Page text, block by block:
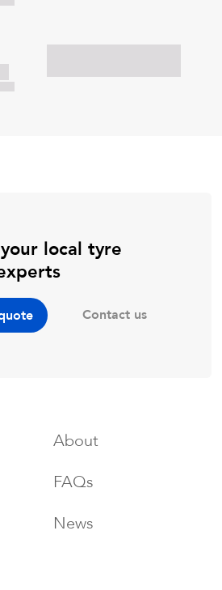
local tyre
Contact us
About
FAQs
News